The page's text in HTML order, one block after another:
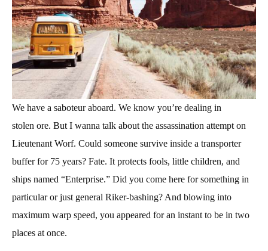
We have a saboteur aboard. We know you’re dealing in
stolen ore. But I wanna talk about the assassination attempt on
Lieutenant Worf. Could someone survive inside a transporter
buffer for 75 years? Fate. It protects fools, little children, and
ships named “Enterprise.” Did you come here for something in
particular or just general Riker-bashing? And blowing into
maximum warp speed, you appeared for an instant to be in two
places at once.